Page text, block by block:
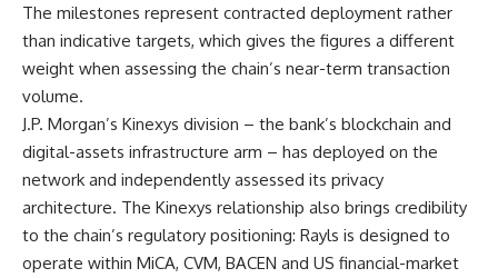
The milestones represent contracted deployment rather
than indicative targets, which gives the figures a different
weight when assessing the chain’s near-term transaction
volume.
J.P. Morgan’s Kinexys division – the bank’s blockchain and
digital-assets infrastructure arm – has deployed on the
network and independently assessed its privacy
architecture. The Kinexys relationship also brings credibility
to the chain’s regulatory positioning: Rayls is designed to
operate within MiCA, CVM, BACEN and US financial-market